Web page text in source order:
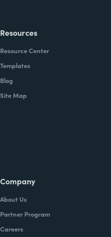
Resources
Resource Center
Templates
Blog
Site Map
Company
About Us
Partner Program
Careers